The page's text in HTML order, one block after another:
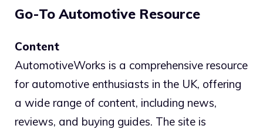
Go-To Automotive Resource
Content
AutomotiveWorks is a comprehensive resource
for automotive enthusiasts in the UK, offering
a wide range of content, including news,
reviews, and buying guides. The site is